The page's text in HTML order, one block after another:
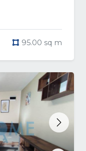
95.00 sq m
Next